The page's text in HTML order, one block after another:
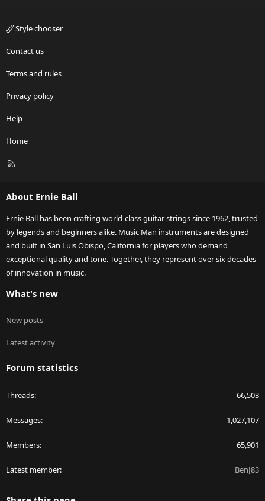
Style chooser
Contact us
Terms and rules
Privacy policy
Help
Home
R
About Ernie Ball
Ernie Ball has been crafting world-class guitar strings since 1962, trusted
by legends and beginners alike. Music Man instruments are designed
and built in San Luis Obispo, California for players who demand
exceptional quality and tone. Together, they represent over six decades
of innovation in music.
What's new
New posts
Latest activity
Forum statistics
Threads 66,503
Messages 1,027,107
Members 65,901
Latest member BenJ83